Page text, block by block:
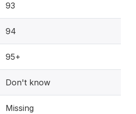
93
94
95+
Don't know
Missing